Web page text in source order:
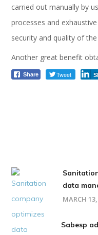
carried out manually by
processes and
security and quality of the
Another great benefit
Share Tweet
data
MARCH
Sabesp